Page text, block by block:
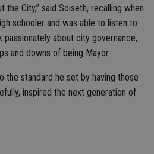
the City,” said Soiseth, recalling when
schooler and was able to listen to
passionately about city governance,
and downs of being Mayor.
the standard he set by having those
inspired the next generation of